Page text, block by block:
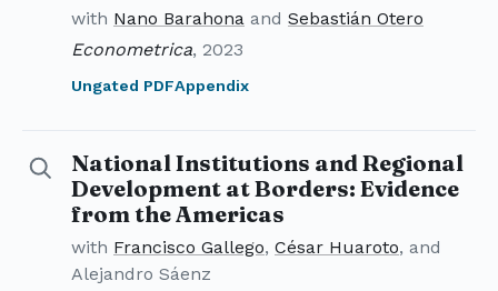
with Nano Barahona and Sebastián Otero
Econometrica, 2023
Ungated PDFAppendix
National Institutions and Regional
Development at Borders: Evidence
from the Americas
with Francisco Gallego, César Huaroto, and
Alejandro Sáenz
Details for National Institutions and Regional